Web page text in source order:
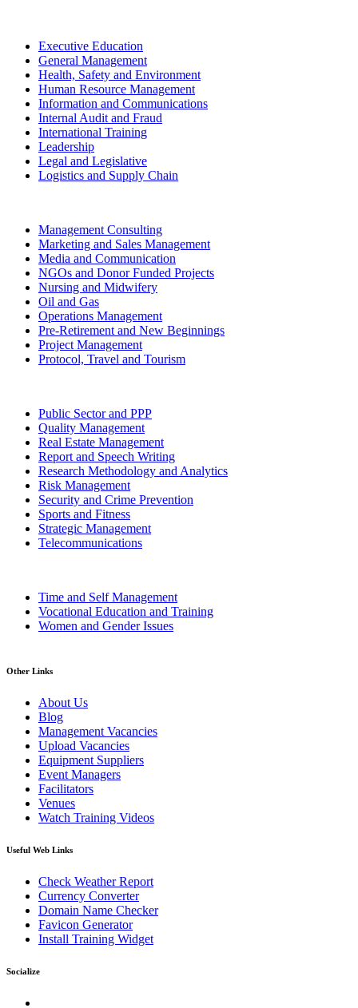
Executive Education
General Management
Health, Safety and Environment
Human Resource Management
Information and Communications
Internal Audit and Fraud
International Training
Leadership
Legal and Legislative
Logistics and Supply Chain
Management Consulting
Marketing and Sales Management
Media and Communication
NGOs and Donor Funded Projects
Nursing and Midwifery
Oil and Gas
Operations Management
Pre-Retirement and New Beginnings
Project Management
Protocol, Travel and Tourism
Public Sector and PPP
Quality Management
Real Estate Management
Report and Speech Writing
Research Methodology and Analytics
Risk Management
Security and Crime Prevention
Sports and Fitness
Strategic Management
Telecommunications
Time and Self Management
Vocational Education and Training
Women and Gender Issues
Other Links
About Us
Blog
Management Vacancies
Upload Vacancies
Equipment Suppliers
Event Managers
Facilitators
Venues
Watch Training Videos
Useful Web Links
Check Weather Report
Currency Converter
Domain Name Checker
Favicon Generator
Install Training Widget
Socialize